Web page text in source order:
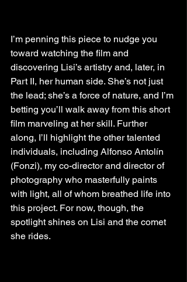
I’m penning this piece to nudge you
toward watching the film and
discovering Lisi’s artistry and, later, in
Part II, her human side. She’s not just
the lead; she’s a force of nature, and I’m
betting you’ll walk away from this short
film marveling at her skill. Further
along, I’ll highlight the other talented
individuals, including Alfonso Antolín
(Fonzi), my co-director and director of
photography who masterfully paints
with light, all of whom breathed life into
this project. For now, though, the
spotlight shines on Lisi and the comet
she rides.